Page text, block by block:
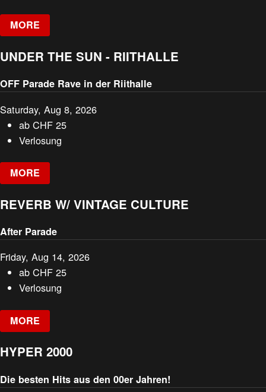
MORE
UNDER THE SUN - RIITHALLE
OFF Parade Rave in der Riithalle
Saturday, Aug 8, 2026
abCHF 25
Verlosung
MORE
REVERB W/ VINTAGE CULTURE
After Parade
Friday, Aug 14, 2026
abCHF 25
Verlosung
MORE
HYPER 2000
Die besten Hits aus den 00er Jahren!